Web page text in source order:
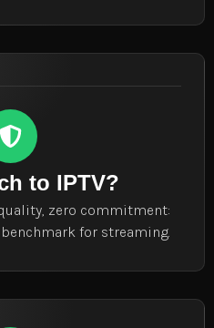
to IPTV?
zero commitment:
benchmark for streaming.